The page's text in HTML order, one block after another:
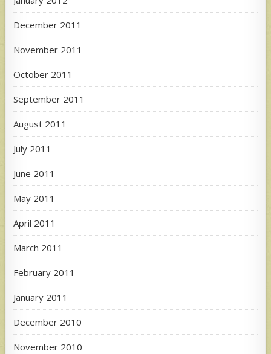
December 2011
November 2011
October 2011
September 2011
August 2011
July 2011
June 2011
May 2011
April 2011
March 2011
February 2011
January 2011
December 2010
November 2010